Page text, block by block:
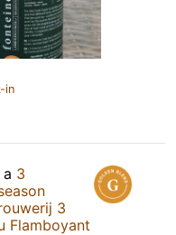
in
3
3
Flamboyant